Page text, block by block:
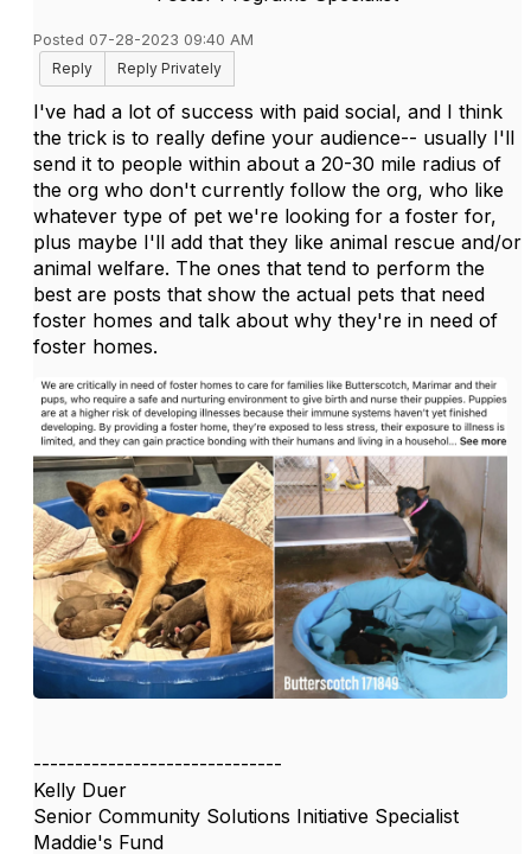
Posted 07-28-2023 09:40 AM
Reply
Reply Privately
I've had a lot of success with paid social, and I think
the trick is to really define your audience-- usually I'll
send it to people within about a 20-30 mile radius of
the org who don't currently follow the org, who like
whatever type of pet we're looking for a foster for,
plus maybe I'll add that they like animal rescue and/or
animal welfare. The ones that tend to perform the
best are posts that show the actual pets that need
foster homes and talk about why they're in need of
foster homes.
------------------------------
Kelly Duer
Senior Community Solutions Initiative Specialist
Maddie's Fund